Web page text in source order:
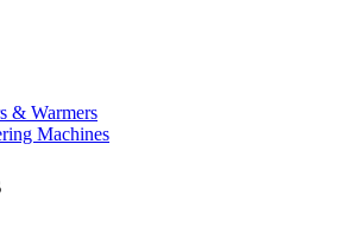
& Warmers
Machines